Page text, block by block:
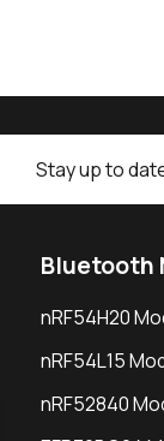
Stay up to
Bluetooth
nRF54H20
nRF54L15
nRF52840